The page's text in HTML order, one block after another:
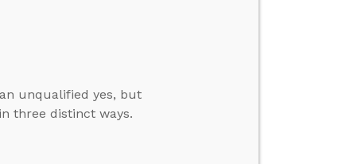
unqualified yes, but
three distinct ways.